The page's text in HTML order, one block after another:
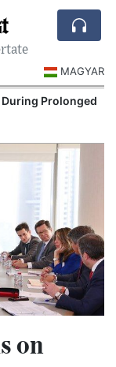
MAGYAR
Prolonged
on